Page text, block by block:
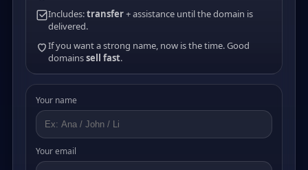
Includes:transfer+ assistance until the domain is
delivered.
If you want a strong name, now is the time. Good
domainssell fast.
Your name
Your email